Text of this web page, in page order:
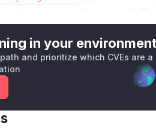
(or equivalently
matchingage-plugin-*
a single flag, either
--age-
input includes the recipient
header of the file (if decrypting).
in your
and prioritize which CVEs are a